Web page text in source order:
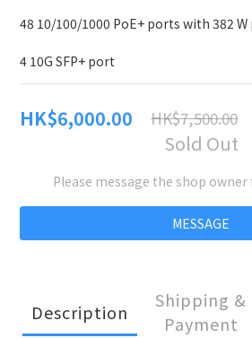
48 10/100/1000 PoE+ ports with 382
4 10G SFP+ port
HK$6,000.00 HK$7,500.00
Sold Out
Please message the shop
MESSAGE
Description
Shipping &
Payment